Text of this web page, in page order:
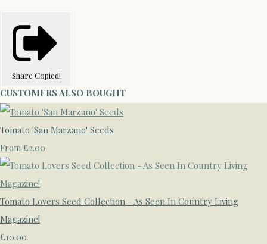
Share Copied!
CUSTOMERS ALSO BOUGHT
Tomato 'San Marzano' Seeds
From £2.00
Tomato Lovers Seed Collection - As Seen In Country Living
Magazine!
£10.00